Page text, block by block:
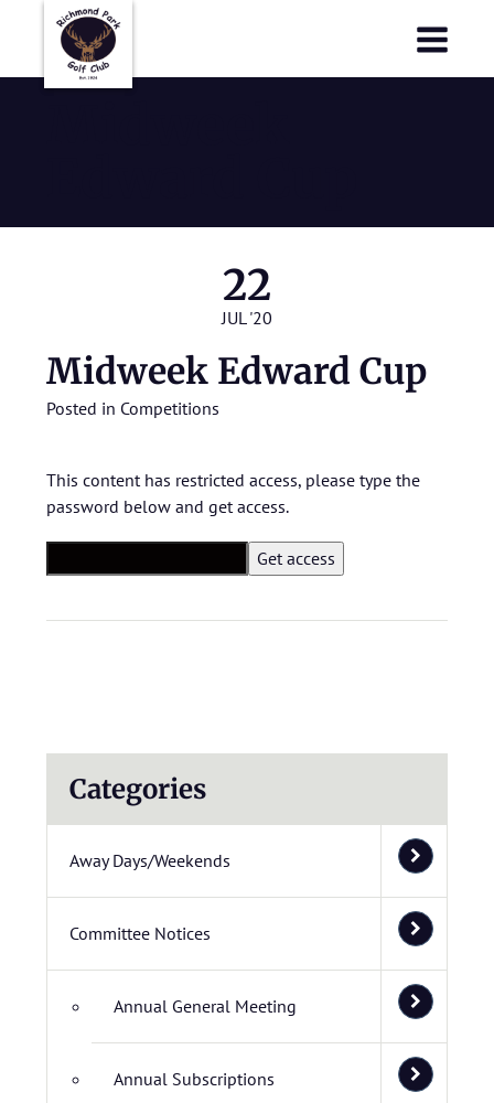
22
JUL '20
Midweek Edward Cup
Posted in Competitions
This content has restricted access, please type the
password below and get access.
Categories
Away Days/Weekends
Committee Notices
Annual General Meeting
Annual Subscriptions